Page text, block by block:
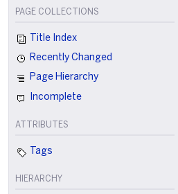
PAGE COLLECTIONS
Title Index
Recently Changed
Page Hierarchy
Incomplete
ATTRIBUTES
Tags
HIERARCHY